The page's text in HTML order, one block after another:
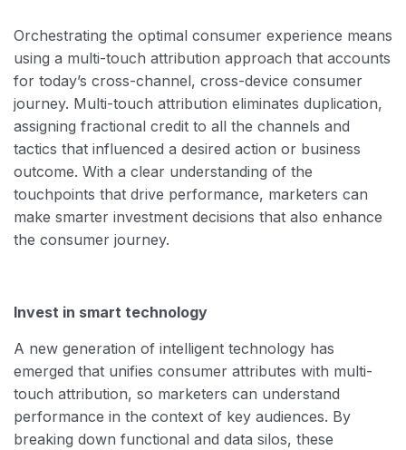
Orchestrating the optimal consumer experience means
using a multi-touch attribution approach that accounts
for today’s cross-channel, cross-device consumer
journey. Multi-touch attribution eliminates duplication,
assigning fractional credit to all the channels and
tactics that influenced a desired action or business
outcome. With a clear understanding of the
touchpoints that drive performance, marketers can
make smarter investment decisions that also enhance
the consumer journey.
Invest in smart technology
A new generation of intelligent technology has
emerged that unifies consumer attributes with multi-
touch attribution, so marketers can understand
performance in the context of key audiences. By
breaking down functional and data silos, these